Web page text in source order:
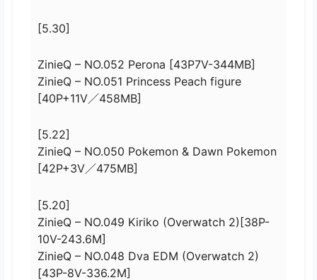
[5.30]
ZinieQ – NO.052 Perona [43P7V-344MB]
ZinieQ – NO.051 Princess Peach figure
[40P+11V／458MB]
[5.22]
ZinieQ – NO.050 Pokemon & Dawn Pokemon
[42P+3V／475MB]
[5.20]
ZinieQ – NO.049 Kiriko (Overwatch 2)[38P-
10V-243.6M]
ZinieQ – NO.048 Dva EDM (Overwatch 2)
[43P-8V-336.2M]